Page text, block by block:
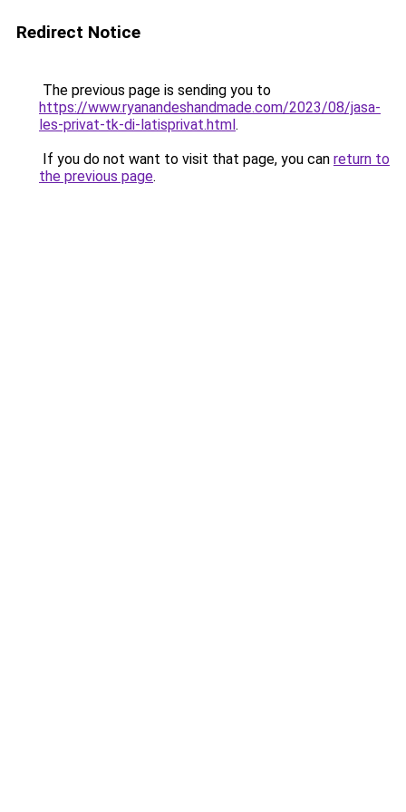
Redirect Notice
The previous page is sending you to
https://www.ryanandeshandmade.com/2023/08/jasa-
les-privat-tk-di-latisprivat.html.
If you do not want to visit that page, you can return to
the previous page.